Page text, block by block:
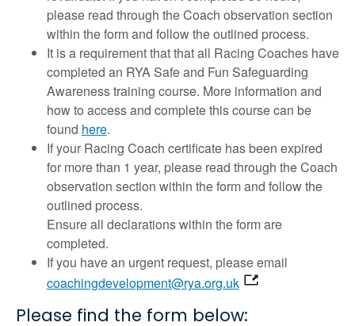
please read through the Coach observation section
within the form and follow the outlined process.
It is a requirement that that all Racing Coaches have
completed an RYA Safe and Fun Safeguarding
Awareness training course. More information and
how to access and complete this course can be
found here.
If your Racing Coach certificate has been expired
for more than 1 year, please read through the Coach
observation section within the form and follow the
outlined process.
Ensure all declarations within the form are
completed.
If you have an urgent request, please email
coachingdevelopment@rya.org.uk
Please find the form below: